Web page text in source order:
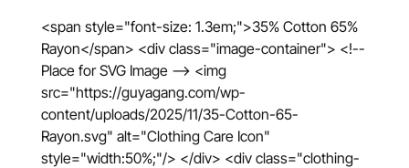
<span style="font-size: 1.3em;">35% Cotton 65%
Rayon</span> <div class="image-container"> <!--
Place for SVG Image --> <img
src="https://guyagang.com/wp-
content/uploads/2025/11/35-Cotton-65-
Rayon.svg" alt="Clothing Care Icon"
style="width:50%;"/> </div> <div class="clothing-